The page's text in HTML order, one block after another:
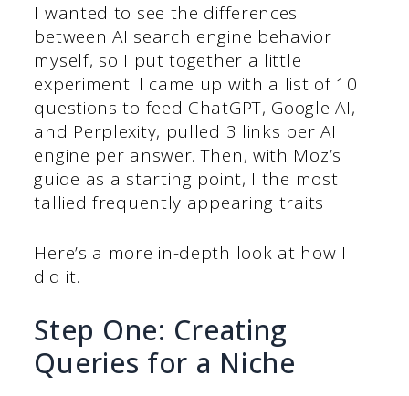
I wanted to see the differences
between AI search engine behavior
myself, so I put together a little
experiment. I came up with a list of 10
questions to feed ChatGPT, Google AI,
and Perplexity, pulled 3 links per AI
engine per answer. Then, with Moz’s
guide as a starting point, I the most
tallied frequently appearing traits
Here’s a more in-depth look at how I
did it.
Step One: Creating
Queries for a Niche